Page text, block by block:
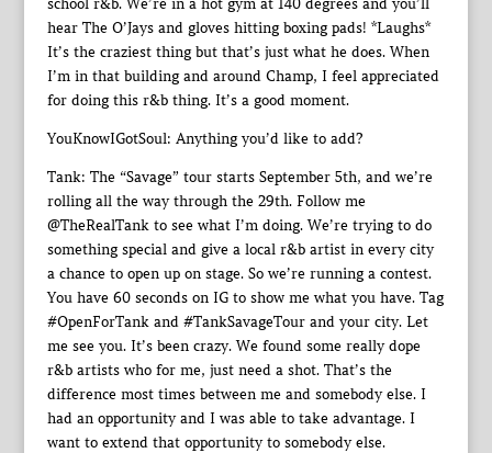
school r&b. We’re in a hot gym at 140 degrees and you’ll
hear The O’Jays and gloves hitting boxing pads! *Laughs*
It’s the craziest thing but that’s just what he does. When
I’m in that building and around Champ, I feel appreciated
for doing this r&b thing. It’s a good moment.
YouKnowIGotSoul: Anything you’d like to add?
Tank: The “Savage” tour starts September 5th, and we’re
rolling all the way through the 29th. Follow me
@TheRealTank to see what I’m doing. We’re trying to do
something special and give a local r&b artist in every city
a chance to open up on stage. So we’re running a contest.
You have 60 seconds on IG to show me what you have. Tag
#OpenForTank and #TankSavageTour and your city. Let
me see you. It’s been crazy. We found some really dope
r&b artists who for me, just need a shot. That’s the
difference most times between me and somebody else. I
had an opportunity and I was able to take advantage. I
want to extend that opportunity to somebody else.